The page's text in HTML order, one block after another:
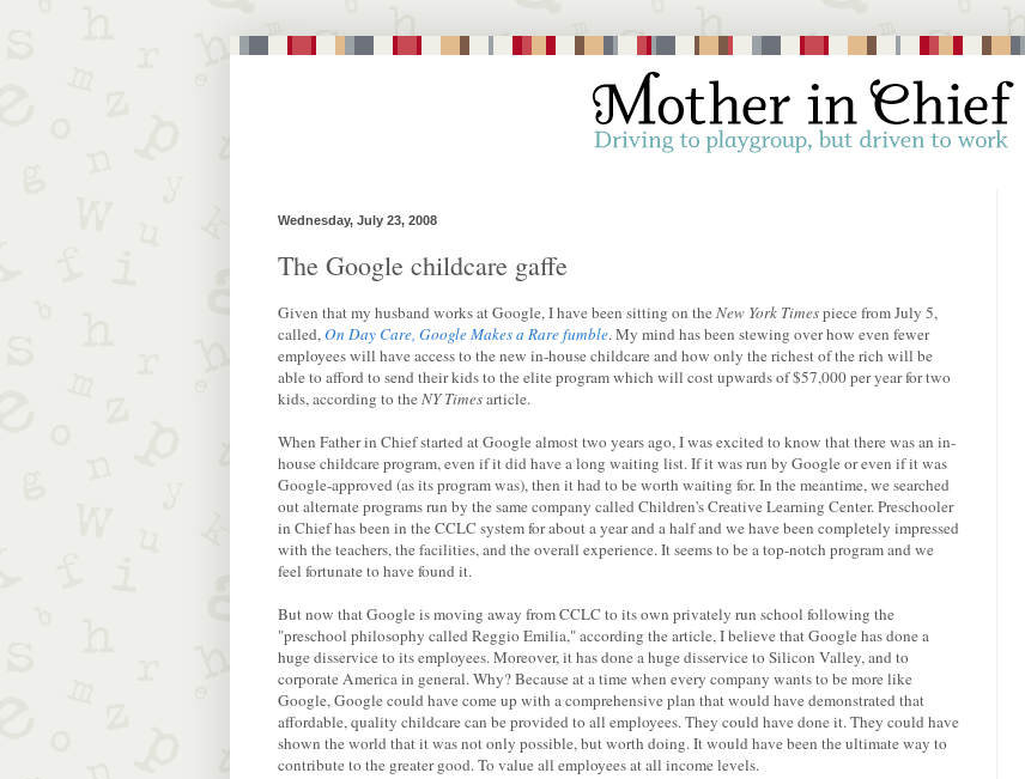
Wednesday, July 23, 2008
The Google childcare gaffe
Given that my husband works at Google, I have been sitting on theNew York Timespiece from July 5,
called,On Day Care, Google Makes a Rare fumble. My mind has been stewing over how even fewer
employees will have access to the new in-house childcare and how only the richest of the rich will be
able to afford to send their kids to the elite program which will cost upwards of $57,000 per year for two
kids, according to theNY Timesarticle.
When Father in Chief started at Google almost two years ago, I was excited to know that there was an in-
house childcare program, even if it did have a long waiting list. If it was run by Google or even if it was
Google-approved (as its program was), then it had to be worth waiting for. In the meantime, we searched
out alternate programs run by the same company called Children's Creative Learning Center. Preschooler
in Chief has been in the CCLC system for about a year and a half and we have been completely impressed
with the teachers, the facilities, and the overall experience. It seems to be a top-notch program and we
feel fortunate to have found it.
But now that Google is moving away from CCLC to its own privately run school following the
"preschool philosophy called Reggio Emilia," according the article, I believe that Google has done a
huge disservice to its employees. Moreover, it has done a huge disservice to Silicon Valley, and to
corporate America in general. Why? Because at a time when every company wants to be more like
Google, Google could have come up with a comprehensive plan that would have demonstrated that
affordable, quality childcare can be provided to all employees. They could have done it. They could have
shown the world that it was not only possible, but worth doing. It would have been the ultimate way to
contribute to the greater good. To value all employees at all income levels.